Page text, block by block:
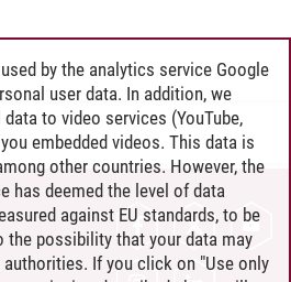
by the analytics service Google
user data. In addition, we
to video services (YouTube,
embedded videos. This data is
other countries. However, the
has deemed the level of data
against EU standards, to be
the possibility that your data may
authorities. If you click on "Use only